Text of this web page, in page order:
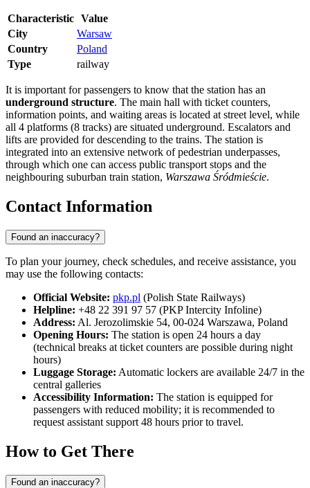
Characteristic Value
City
Warsaw
Country
Poland
Type
railway
It is important for passengers to know that the station has an
underground structure. The main hall with ticket counters,
information points, and waiting areas is located at street level, while
all 4 platforms (8 tracks) are situated underground. Escalators and
lifts are provided for descending to the trains. The station is
integrated into an extensive network of pedestrian underpasses,
through which one can access public transport stops and the
neighbouring suburban train station, Warszawa Śródmieście.
Contact Information
Found an inaccuracy?
To plan your journey, check schedules, and receive assistance, you
may use the following contacts:
Official Website: pkp.pl (Polish State Railways)
Helpline: +48 22 391 97 57 (PKP Intercity Infoline)
Address: Al. Jerozolimskie 54, 00-024 Warszawa, Poland
Opening Hours: The station is open 24 hours a day
(technical breaks at ticket counters are possible during night
hours)
Luggage Storage: Automatic lockers are available 24/7 in the
central galleries
Accessibility Information: The station is equipped for
passengers with reduced mobility; it is recommended to
request assistant support 48 hours prior to travel.
How to Get There
Found an inaccuracy?